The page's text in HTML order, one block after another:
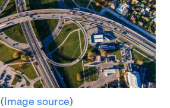
(Image source)